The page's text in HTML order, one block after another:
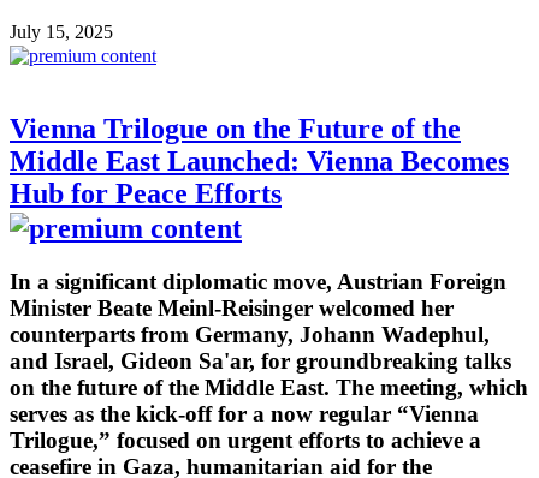
July 15, 2025
Vienna Trilogue on the Future of the
Middle East Launched: Vienna Becomes
Hub for Peace Efforts
In a significant diplomatic move, Austrian Foreign
Minister Beate Meinl-Reisinger welcomed her
counterparts from Germany, Johann Wadephul,
and Israel, Gideon Sa'ar, for groundbreaking talks
on the future of the Middle East. The meeting, which
serves as the kick-off for a now regular “Vienna
Trilogue,” focused on urgent efforts to achieve a
ceasefire in Gaza, humanitarian aid for the